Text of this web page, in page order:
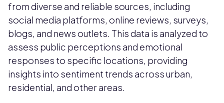
from diverse and reliable sources, including
social media platforms, online reviews, surveys,
blogs, and news outlets. This data is analyzed to
assess public perceptions and emotional
responses to specific locations, providing
insights into sentiment trends across urban,
residential, and other areas.